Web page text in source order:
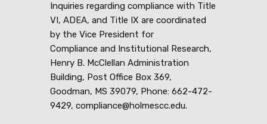
Inquiries regarding compliance with Title
VI, ADEA, and Title IX are coordinated
by the Vice President for
Compliance and Institutional Research,
Henry B. McClellan Administration
Building, Post Office Box 369,
Goodman, MS 39079, Phone: 662-472-
9429, compliance@holmescc.edu.